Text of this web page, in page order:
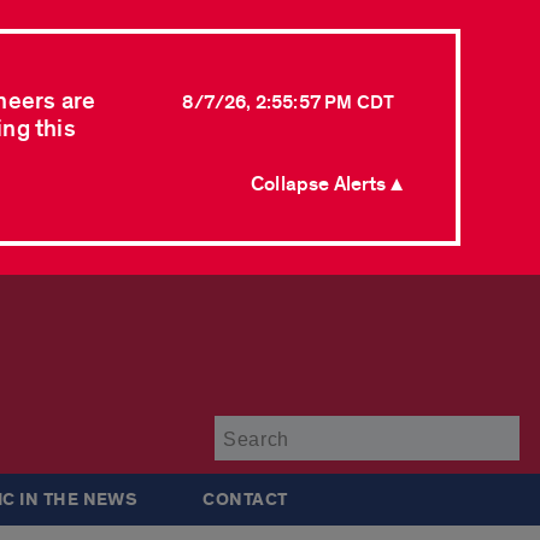
are
this
8/7/26, 2:55:57 PM CDT
Collapse Alerts ▲
IN THE NEWS CONTACT